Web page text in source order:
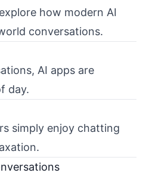
how modern AI
conversations.
AI apps are
day.
simply enjoy chatting